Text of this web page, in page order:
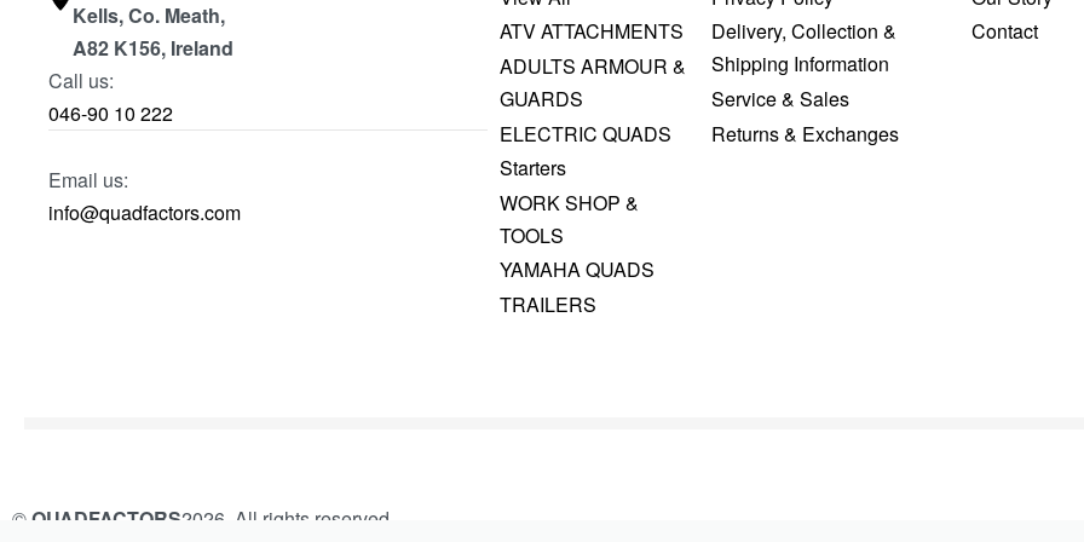
Kells, Co. Meath,
A82 K156, Ireland
Call us:
046-90 10 222
Email us:
info@quadfactors.com
ATV ATTACHMENTS
ADULTS ARMOUR &
GUARDS
ELECTRIC QUADS
Starters
WORK SHOP &
TOOLS
YAMAHA QUADS
TRAILERS
Delivery, Collection &
Shipping Information
Service & Sales
Returns & Exchanges
Contact
©QUADFACTORS2026. All rights reserved.